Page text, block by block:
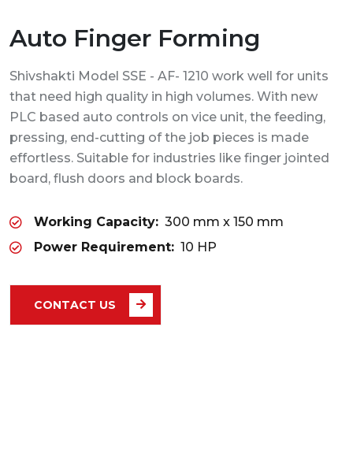
Auto Finger Forming
Shivshakti Model SSE - AF- 1210 work well for units
that need high quality in high volumes. With new
PLC based auto controls on vice unit, the feeding,
pressing, end-cutting of the job pieces is made
effortless. Suitable for industries like finger jointed
board, flush doors and block boards.
Working Capacity: 300 mm x 150 mm
Power Requirement: 10 HP
CONTACT US